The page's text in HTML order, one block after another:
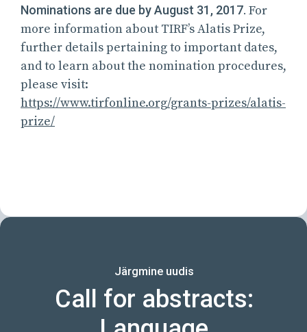
Nominations are due by August 31, 2017. For
more information about TIRF’s Alatis Prize,
further details pertaining to important dates,
and to learn about the nomination procedures,
please visit:
https://www.tirfonline.org/grants-prizes/alatis-
prize/
Järgmine uudis
Call for abstracts: